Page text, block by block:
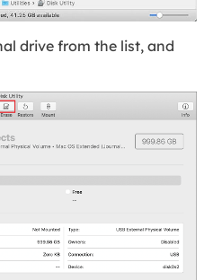
drive from the list, and